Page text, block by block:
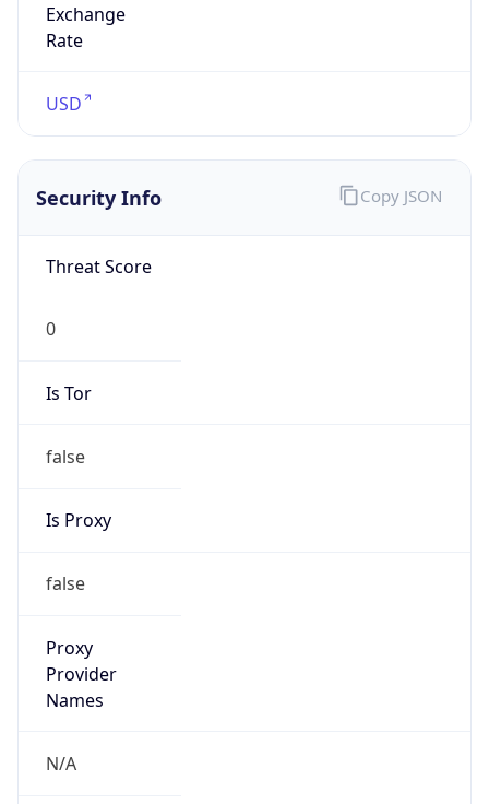
Exchange
Rate
USD
Security Info
Threat Score
0
Is Tor
false
Is Proxy
false
Proxy
Provider
Names
N/A
Copy JSON